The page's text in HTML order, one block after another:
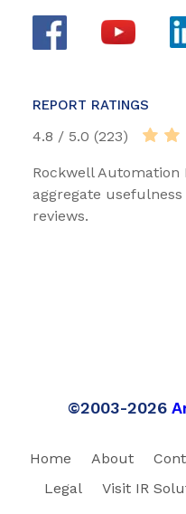
REPORT RATINGS
4.8 / 5.0 (223)
Rockwell Automation
aggregate
reviews.
©2003-2026
Home About
Legal
Visit IR